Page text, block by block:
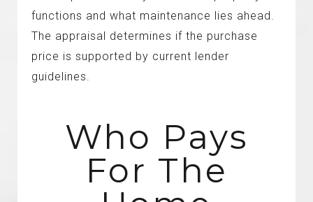
functions and what maintenance lies ahead.
The appraisal determines if the purchase
price is supported by current lender
guidelines.
Who Pays
For The